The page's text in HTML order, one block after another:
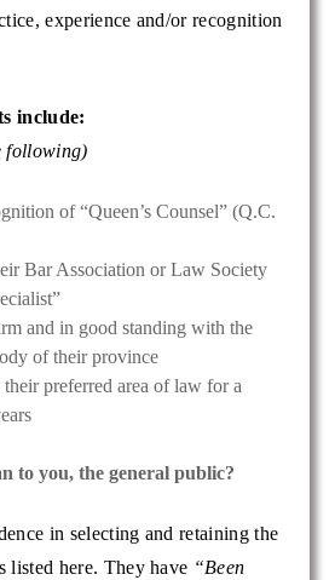
experience and/or recognition
include:
following)
of “Queen’s Counsel” (Q.C.
Bar Association or Law Society
and in good standing with the
of their province
preferred area of law for a
to you, the general public?
in selecting and retaining the
listed here. They have “Been